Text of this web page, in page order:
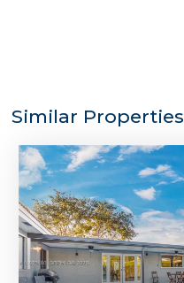
Similar Properties